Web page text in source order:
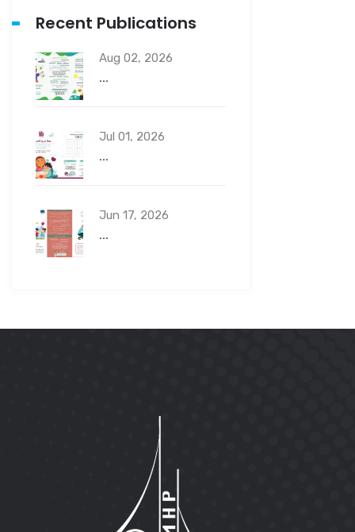
Recent Publications
Aug 02, 2026
...
Jul 01, 2026
...
Jun 17, 2026
...